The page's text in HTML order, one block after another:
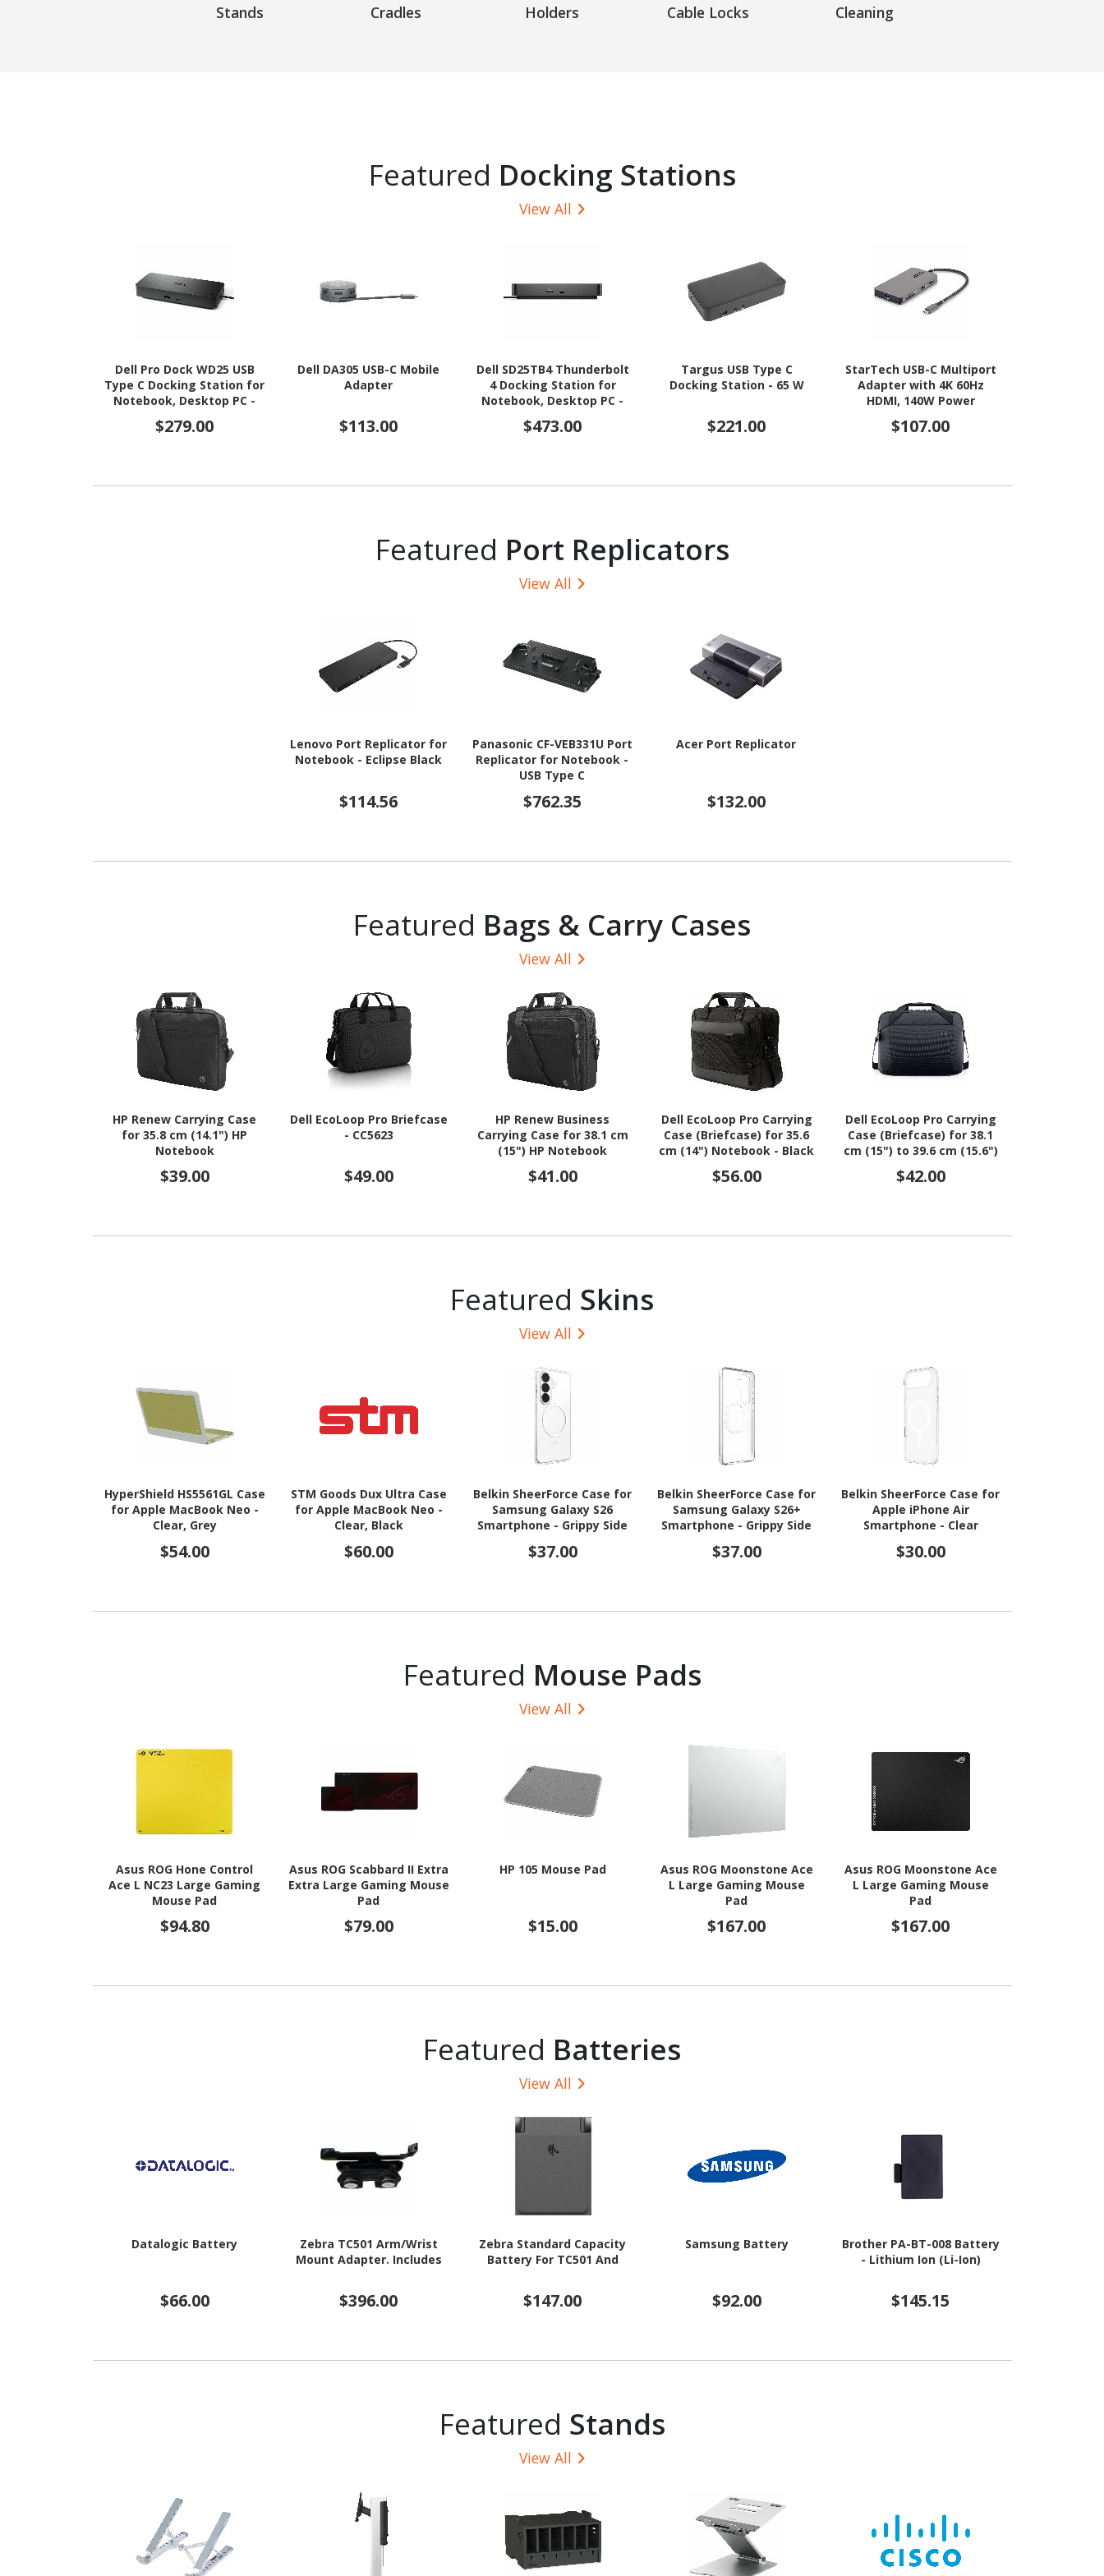
Stands Cradles Holders Cable Locks Cleaning
Featured Docking Stations
View All
Dell Pro Dock WD25 USB
Type C Docking Station for
Notebook, Desktop PC -
$279.00
Dell DA305 USB-C Mobile
Adapter
$113.00
Dell SD25TB4 Thunderbolt
4 Docking Station for
Notebook, Desktop PC -
$473.00
Targus USB Type C
Docking Station - 65 W
$221.00
StarTech USB-C Multiport
Adapter with 4K 60Hz
HDMI, 140W Power
Delivery, USB 10Gbps, GbE,
SD / MicroSD Slots, Plug-
$107.00
Featured Port Replicators
View All
Lenovo Port Replicator for
Notebook - Eclipse Black
$114.56
Panasonic CF-VEB331U Port
Replicator for Notebook -
USB Type C
$762.35
Acer Port Replicator
$132.00
Featured Bags & Carry Cases
View All
HP Renew Carrying Case
for 35.8 cm (14.1") HP
Notebook
$39.00
Dell EcoLoop Pro Briefcase
- CC5623
$49.00
HP Renew Business
Carrying Case for 38.1 cm
(15") HP Notebook
$41.00
Dell EcoLoop Pro Carrying
Case (Briefcase) for 35.6
cm (14") Notebook - Black
$56.00
Dell EcoLoop Pro Carrying
Case (Briefcase) for 38.1
cm (15") to 39.6 cm (15.6")
Accessories - Black
$42.00
Featured Skins
View All
HyperShield HS5561GL Case
for Apple MacBook Neo -
Clear, Grey
$54.00
STM Goods Dux Ultra Case
for Apple MacBook Neo -
Clear, Black
$60.00
Belkin SheerForce Case for
Samsung Galaxy S26
Smartphone - Grippy Side
Clear
$37.00
Belkin SheerForce Case for
Samsung Galaxy S26+
Smartphone - Grippy Side
$37.00
Belkin SheerForce Case for
Apple iPhone Air
Smartphone - Clear
$30.00
Featured Mouse Pads
View All
Asus ROG Hone Control
Ace L NC23 Large Gaming
Mouse Pad
$94.80
Asus ROG Scabbard II Extra
Extra Large Gaming Mouse
Pad
$79.00
HP 105 Mouse Pad
$15.00
Asus ROG Moonstone Ace
L Large Gaming Mouse
Pad
$167.00
Asus ROG Moonstone Ace
L Large Gaming Mouse
Pad
$167.00
Featured Batteries
View All
Datalogic Battery
$66.00
Zebra TC501 Arm/Wrist
Mount Adapter. Includes
$396.00
Zebra Standard Capacity
Battery For TC501 And
$147.00
Samsung Battery
$92.00
Brother PA-BT-008 Battery
- Lithium Ion (Li-Ion)
$145.15
Featured Stands
View All